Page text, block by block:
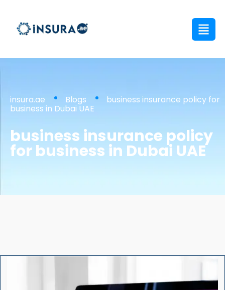
insura.ae Blogs business insurance policy for
business in Dubai UAE
business insurance policy
for business in Dubai UAE